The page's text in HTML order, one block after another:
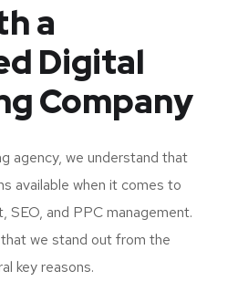
a
Digital
Company
agency, we understand that
available when it comes to
SEO, and PPC management.
we stand out from the
key reasons.